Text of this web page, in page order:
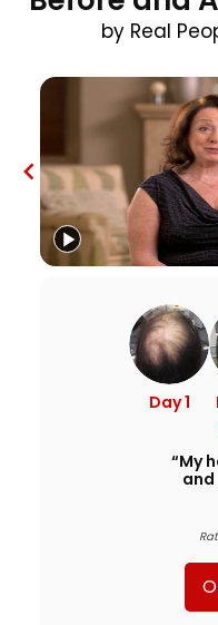
by Real
“My
and
Day 1